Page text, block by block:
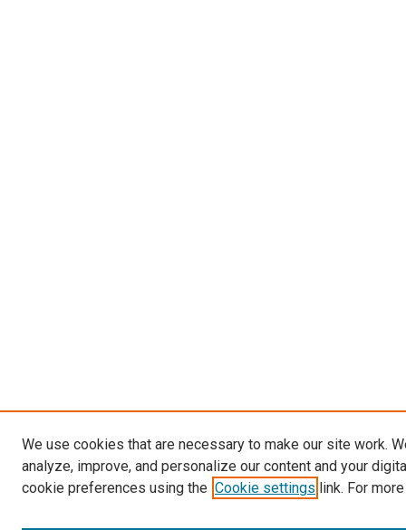
We use cookies that are necessary to make our site work.
analyze, improve, and personalize our content and your
cookie preferences using the Cookie settings link. For